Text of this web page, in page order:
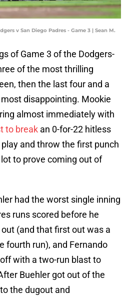
v San Diego Padres - Game 3 | Sean M.
of Game 3 of the Dodgers-
of the most thrilling
then the last four and a
disappointing. Mookie
almost immediately with
to break an 0-for-22 hitless
and throw the first punch
to prove coming out of
had the worst single inning
runs scored before he
(and that first out was a
fourth run), and Fernando
with a two-run blast to
Buehler got out of the
the dugout and